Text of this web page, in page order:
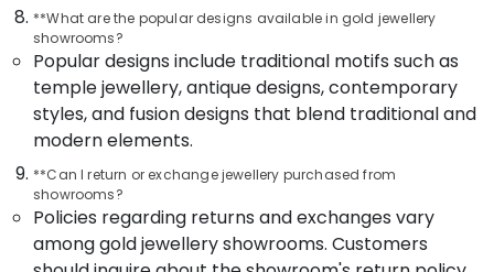
Silver
Jewellery
Manufacturers
Kozhikode
Jewelleries
Kozhikode
Arts,
Events &
Ocassion
**What are the popular designs available in gold jewellery
showrooms?
Popular designs include traditional motifs such as
temple jewellery, antique designs, contemporary
styles, and fusion designs that blend traditional and
modern elements.
**Can I return or exchange jewellery purchased from
showrooms?
Policies regarding returns and exchanges vary
among gold jewellery showrooms. Customers